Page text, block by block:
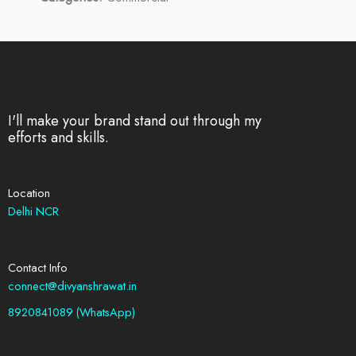
I'll make your brand stand out through my
efforts and skills.
Location
Delhi NCR
Contact Info
connect@divyanshrawat.in
8920841089 (WhatsApp)